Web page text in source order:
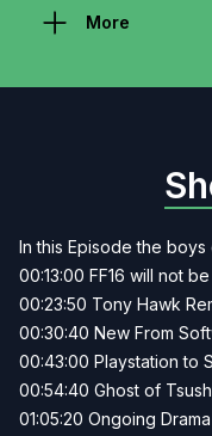
More
In this Episode the boys
00:13:00 FF16 will not
00:23:50 Tony Hawk
00:30:40 New From
00:43:00 Playstation to
00:54:40 Ghost of
01:05:20 Ongoing